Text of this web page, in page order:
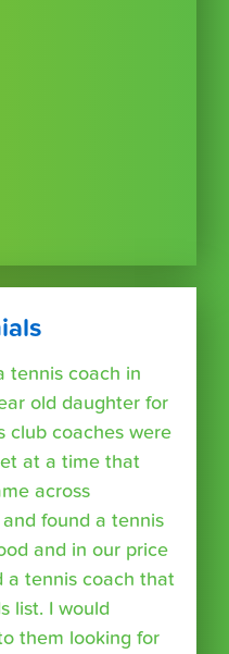
tennis coach in
old daughter for
club coaches were
at a time that
across
and found a tennis
and in our price
a tennis coach that
list. I would
them looking for